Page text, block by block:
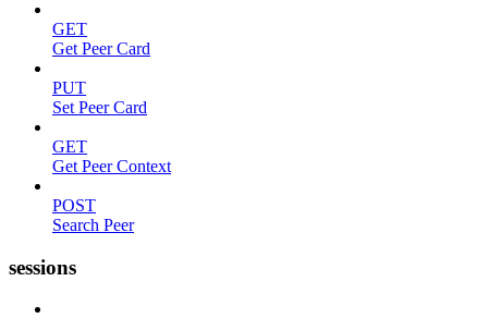
GET
Get Peer Card
PUT
Set Peer Card
GET
Get Peer Context
POST
Search Peer
sessions